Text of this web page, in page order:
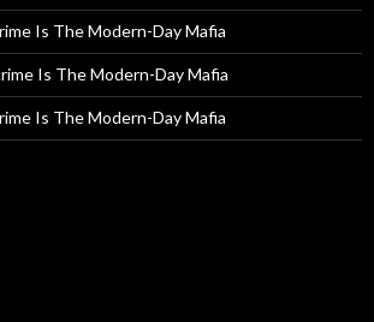
Is The Modern-Day Mafia
Is The Modern-Day Mafia
Is The Modern-Day Mafia